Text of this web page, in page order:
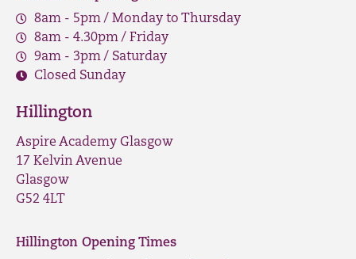
8am - 5pm / Monday to Thursday
8am - 4.30pm / Friday
9am - 3pm / Saturday
Closed Sunday
Hillington
Aspire Academy Glasgow
17 Kelvin Avenue
Glasgow
G52 4LT
Hillington Opening Times